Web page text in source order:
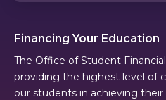
Financing Your Education
The Office of Student
providing the highest level of
our students in achieving their